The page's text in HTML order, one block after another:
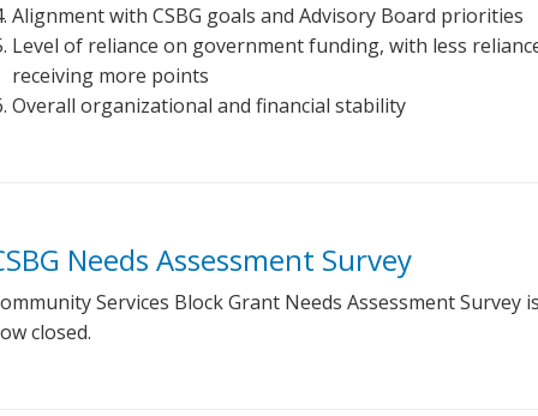
Alignment with CSBG goals and Advisory Board priorities
Level of reliance on government funding, with less
receiving more points
Overall organizational and financial stability
Needs Assessment Survey
Services Block Grant Needs Assessment Survey
closed.